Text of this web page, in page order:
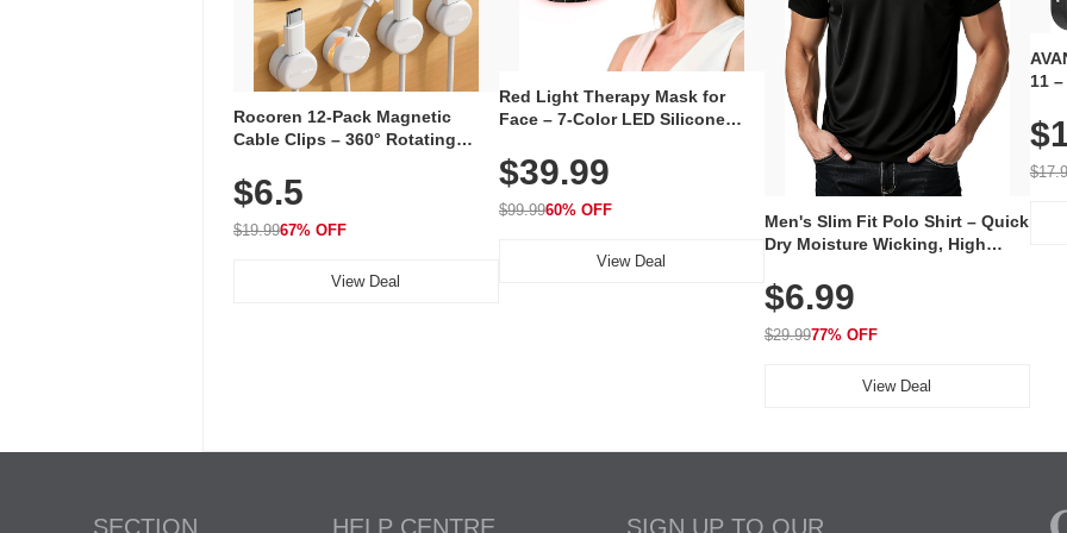
Rocoren 12-Pack Magnetic
Cable Clips – 360° Rotating
Adhesive, Cord Holder for Desk,
Nightstand, Wall, Car & Office,
White
$6.5
$19.9967% OFF
View Deal
Red Light Therapy Mask for
Face – 7-Color LED Silicone
Rechargeable Skincare Device
with 240 LEDs for Home & Travel
$39.99
$99.9960% OFF
View Deal
Men's Slim Fit Polo Shirt – Quick
Dry Moisture Wicking, High
Golf, Tennis, Work & Casual
Wear (Runs Small, Size Up)
$6.99
$29.9977% OFF
View Deal
11
SECTION HELP CENTRE SIGN UP TO OUR